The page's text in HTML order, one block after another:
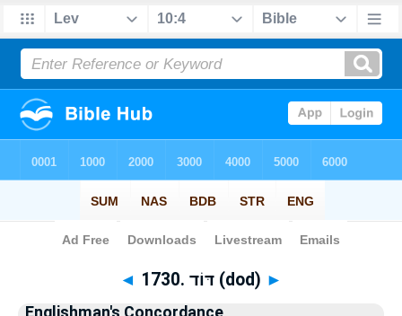
Bible> Strong's > Hebrew
◄ 1730. דּוֹד (dod) ►
Englishman's Concordance